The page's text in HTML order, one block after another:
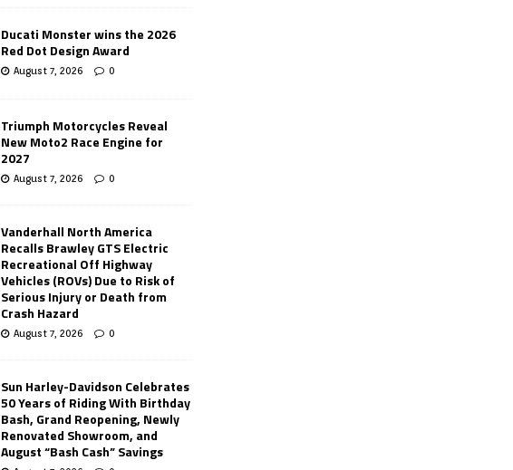
Ducati Monster wins the 2026
Red Dot Design Award
August 7, 2026 0
Triumph Motorcycles Reveal
New Moto2 Race Engine for
2027
August 7, 2026 0
Vanderhall North America
Recalls Brawley GTS Electric
Recreational Off Highway
Vehicles (ROVs) Due to Risk of
Serious Injury or Death from
Crash Hazard
August 7, 2026 0
Sun Harley-Davidson Celebrates
50 Years of Riding With Birthday
Bash, Grand Reopening, Newly
Renovated Showroom, and
August “Bash Cash” Savings